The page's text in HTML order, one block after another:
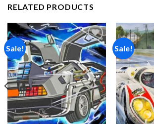
RELATED PRODUCTS
Sale!
Add to
wishlist
Sale!